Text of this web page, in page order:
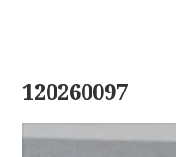
120260097